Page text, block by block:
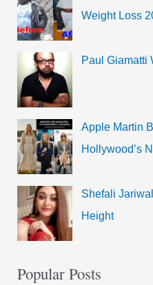
Weight Loss
Paul Giamatti
Apple Martin
Hollywood’s
Shefali
Height
Popular Posts